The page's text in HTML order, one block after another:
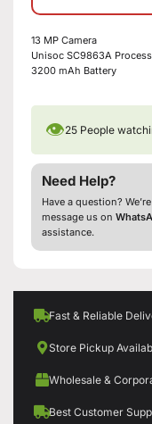
13 MP Camera
Unisoc SC9863A
3200 mAh Battery
👁25 People
Need Help?
Have a question?
message us on
assistance.
Fast & Reliable
Store Pickup
Wholesale &
Best Customer